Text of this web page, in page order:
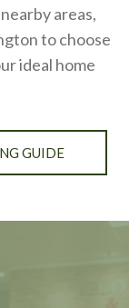
areas,
to choose
ideal home
GUIDE